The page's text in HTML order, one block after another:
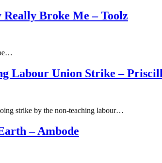
Broke Me – Toolz
Labour Union Strike –
strike by the non-teaching labour…
– Ambode